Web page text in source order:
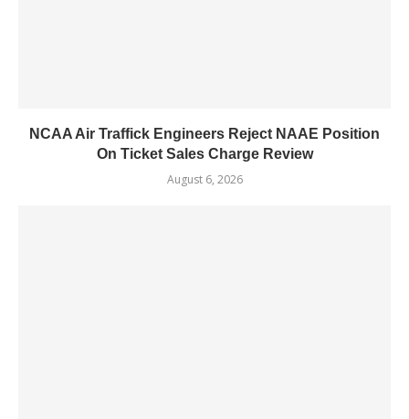
NCAA Air Traffick Engineers Reject NAAE Position
On Ticket Sales Charge Review
August 6, 2026